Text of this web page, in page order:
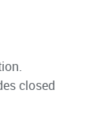
closed